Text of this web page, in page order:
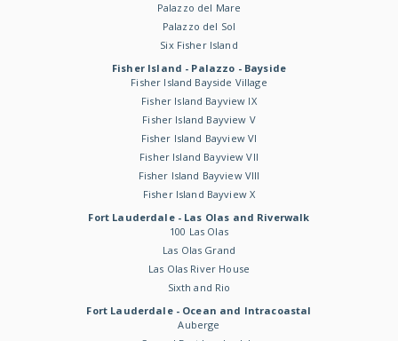
Palazzo del Mare
Palazzo del Sol
Six Fisher Island
Fisher Island - Palazzo - Bayside
Fisher Island Bayside Village
Fisher Island Bayview IX
Fisher Island Bayview V
Fisher Island Bayview VI
Fisher Island Bayview VII
Fisher Island Bayview VIII
Fisher Island Bayview X
Fort Lauderdale - Las Olas and Riverwalk
100 Las Olas
Las Olas Grand
Las Olas River House
Sixth and Rio
Fort Lauderdale - Ocean and Intracoastal
Auberge